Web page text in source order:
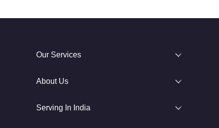
Our Services
About Us
Serving In India